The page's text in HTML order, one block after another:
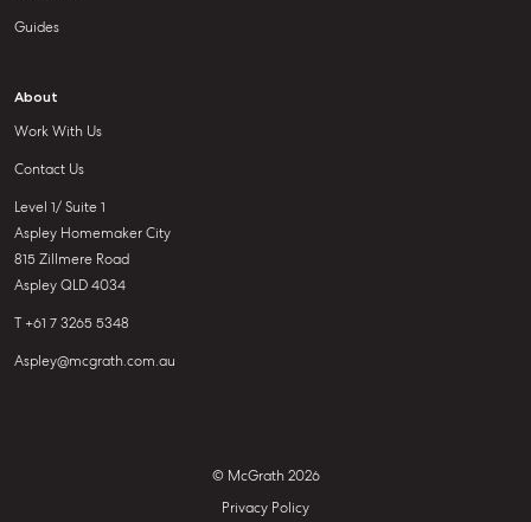
Guides
About
Work With Us
Contact Us
Level 1/ Suite 1
Aspley Homemaker City
815 Zillmere Road
Aspley QLD 4034
T +61 7 3265 5348
Aspley@mcgrath.com.au
© McGrath 2026
Privacy Policy